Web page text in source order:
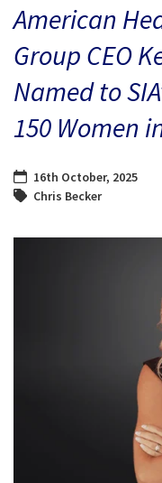
BLOG
CONTACT
American
Group CEO
Named to
150 Women
16th October, 2025
Chris Becker